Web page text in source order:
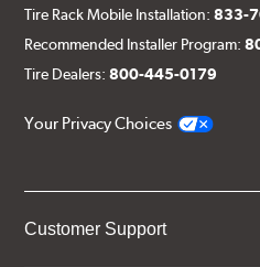
Tire Rack Mobile Installation:833-
Recommended Installer Program:
Tire Dealers:800-445-0179
Your Privacy Choices
Customer Support